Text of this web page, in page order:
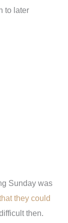
to later
Sunday was
they could
then.